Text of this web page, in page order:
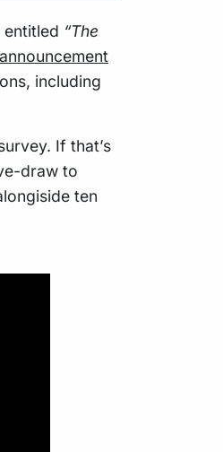
“The
announcement
including
If that’s
draw to
ten